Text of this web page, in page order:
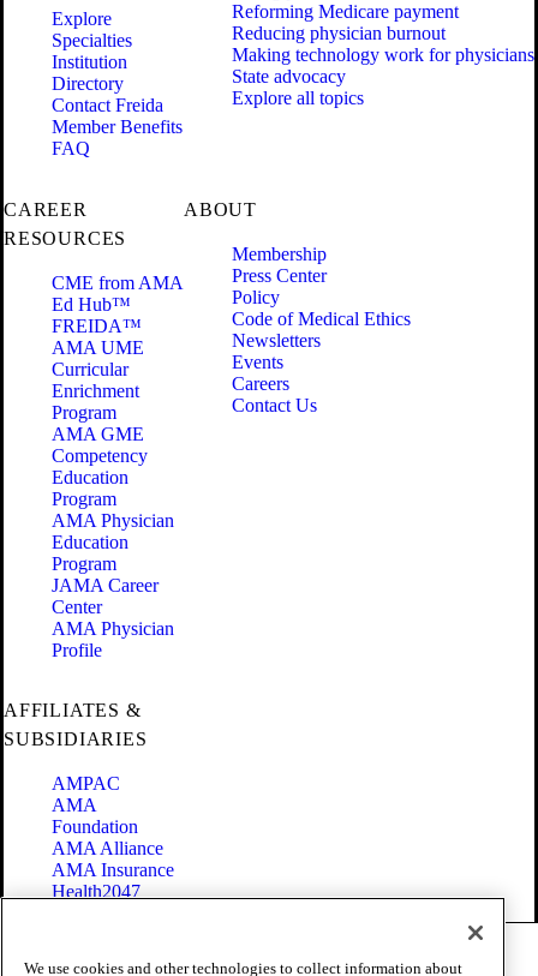
Explore
Specialties
Institution
Directory
Contact Freida
Member Benefits
FAQ
Reforming Medicare payment
Reducing physician burnout
Making technology work for physicians
State advocacy
Explore all topics
CAREER
RESOURCES
CME from AMA
Ed Hub™
FREIDA™
AMA UME
Curricular
Enrichment
Program
AMA GME
Competency
Education
Program
AMA Physician
Education
Program
JAMA Career
Center
AMA Physician
Profile
ABOUT
Membership
Press Center
Policy
Code of Medical Ethics
Newsletters
Events
Careers
Contact Us
AFFILIATES &
SUBSIDIARIES
AMPAC
AMA
Foundation
AMA Alliance
AMA Insurance
Health2047
We use cookies and other technologies to collect information about